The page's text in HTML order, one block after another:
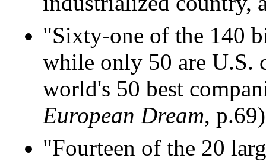
"Sixty-one of the 140
while only 50 are U.S.
world's 50 best
European Dream,
"Fourteen of the 20